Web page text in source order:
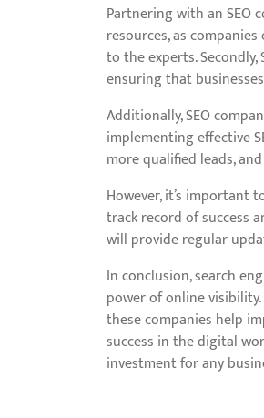
Partnering with an SEO
resources, as
to the experts.
ensuring that
Additionally, SEO
implementing effective
more qualified leads,
However, it’s important
track record of success
will provide regular
In conclusion, search
power of online
these companies help
success in the digital
investment for any